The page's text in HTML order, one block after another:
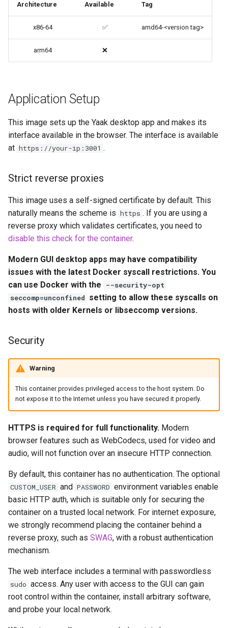
docker-compose
for more info)
Parameters
Ports (-p)
Environment Variables (-e)
Miscellaneous Options
Environment variables from
files (Docker secrets)
Umask for running
applications
User / Group Identifiers
Support Info
Updating Info
Via Docker Compose
Image Update Notifications
- Diun (Docker Image
Update Notifier)
Building locally
Versions
dillinger
docker-compose
domoticz
Docker doplarr
embystat
emulatorjs
endlessh
fleet
freetube
gmail-order-bot
guacd
headphones
hydra2
ipfs
kanzi
letsencrypt
libresonic
minetest
monica
Architecture Available Tag
x86-64 ✅ amd64-<version tag>
arm64 ❌
Application Setup
This image sets up the Yaak desktop app and makes its
interface available in the browser. The interface is available
at https://your-ip:3001 .
Strict reverse proxies
This image uses a self-signed certificate by default. This
naturally means the scheme is https . If you are using a
reverse proxy which validates certificates, you need to
disable this check for the container.
Modern GUI desktop apps may have compatibility
issues with the latest Docker syscall restrictions. You
can use Docker with the
--security-opt
seccomp=unconfined setting to allow these syscalls on
hosts with older Kernels or libseccomp versions.
Security
Warning
This container provides privileged access to the host system. Do
not expose it to the Internet unless you have secured it properly.
HTTPS is required for full functionality. Modern
browser features such as WebCodecs, used for video and
audio, will not function over an insecure HTTP connection.
By default, this container has no authentication. The optional
CUSTOM_USER and PASSWORD environment variables enable
basic HTTP auth, which is suitable only for securing the
container on a trusted local network. For internet exposure,
we strongly recommend placing the container behind a
reverse proxy, such as SWAG, with a robust authentication
mechanism.
The web interface includes a terminal with passwordless
sudo access. Any user with access to the GUI can gain
root control within the container, install arbitrary software,
and probe your local network.